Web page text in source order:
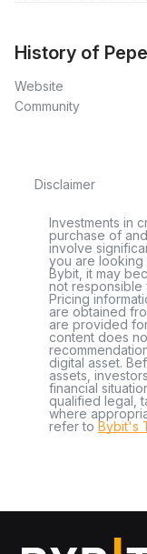
History of
Website
Community
Disclaimer
Investments in
purchase of
involve
you are looking
Bybit, it may
not responsible
Pricing
are obtained
are provided
content does
digital asset.
assets,
financial
qualified legal,
where
refer to Bybit's